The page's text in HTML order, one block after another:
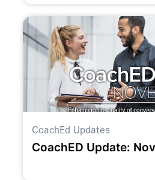
CoachEd Updates
CoachED Update: